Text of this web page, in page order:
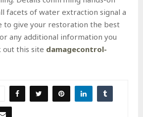
facets of water extraction signal a
to give your restoration the best
any additional information you
out this site damagecontrol-